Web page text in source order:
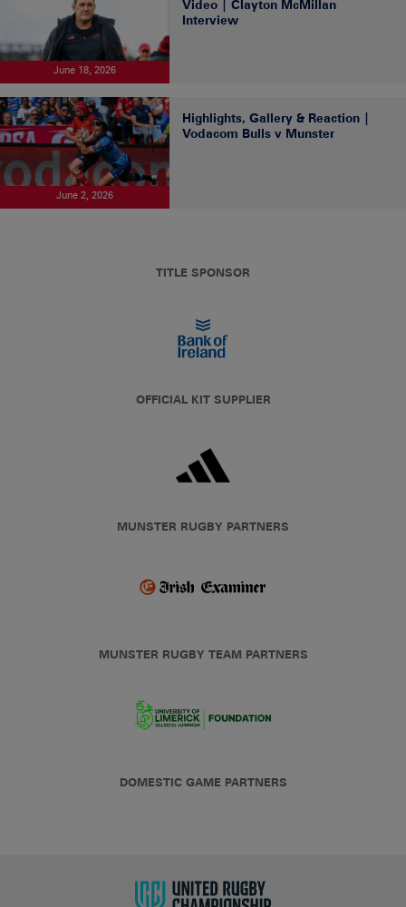
June 18, 2026
Video | Clayton McMillan
Interview
June 2, 2026
Highlights, Gallery & Reaction |
Vodacom Bulls v Munster
TITLE SPONSOR
OFFICIAL KIT SUPPLIER
MUNSTER RUGBY PARTNERS
MUNSTER RUGBY TEAM PARTNERS
DOMESTIC GAME PARTNERS